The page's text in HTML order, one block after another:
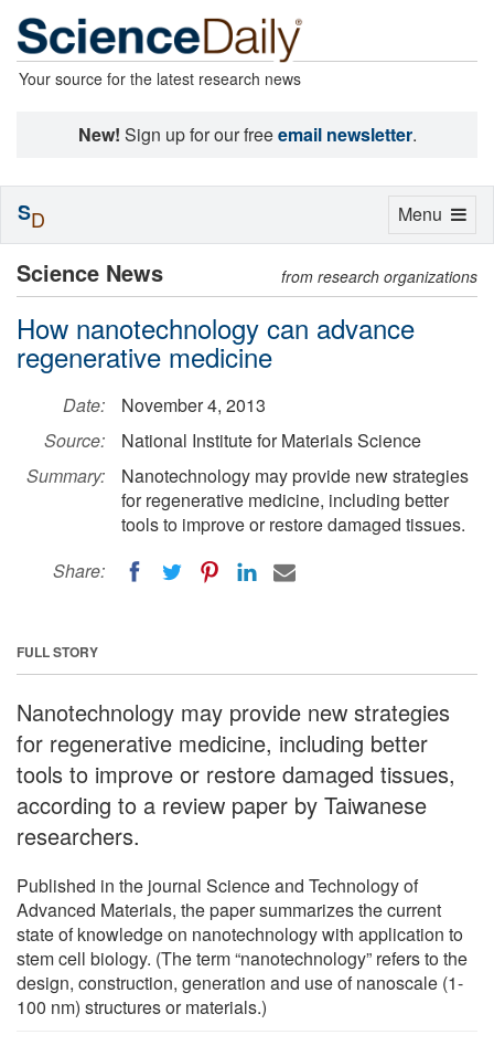
Your source for the latest research news
New! Sign up for our freeemail newsletter.
Science News from research organizations
How nanotechnology can advance
regenerative medicine
Date:
November 4, 2013
Source:
National Institute for Materials Science
Summary:
Nanotechnology may provide new strategies
for regenerative medicine, including better
tools to improve or restore damaged tissues.
Share:
FULL STORY
Nanotechnology may provide new strategies
for regenerative medicine, including better
tools to improve or restore damaged tissues,
according to a review paper by Taiwanese
researchers.
Published in the journal Science and Technology of
Advanced Materials, the paper summarizes the current
state of knowledge on nanotechnology with application to
stem cell biology. (The term “nanotechnology” refers to the
design, construction, generation and use of nanoscale (1-
100 nm) structures or materials.)
Toggle
Menu
SD